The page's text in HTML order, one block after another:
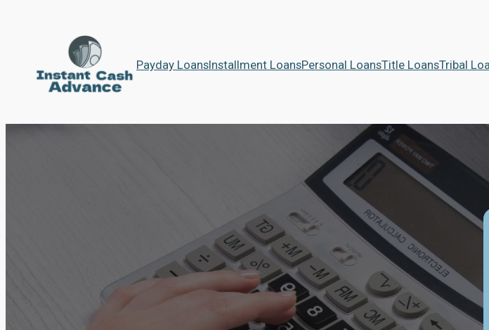
Payday LoansInstallment LoansPersonal LoansTitle LoansTribal